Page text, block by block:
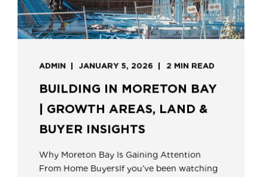
ADMIN JANUARY 5, 2026 2 MIN READ
BUILDING IN MORETON BAY
| GROWTH AREAS, LAND &
BUYER INSIGHTS
Why Moreton Bay Is Gaining Attention
From Home BuyersIf you’ve been watching